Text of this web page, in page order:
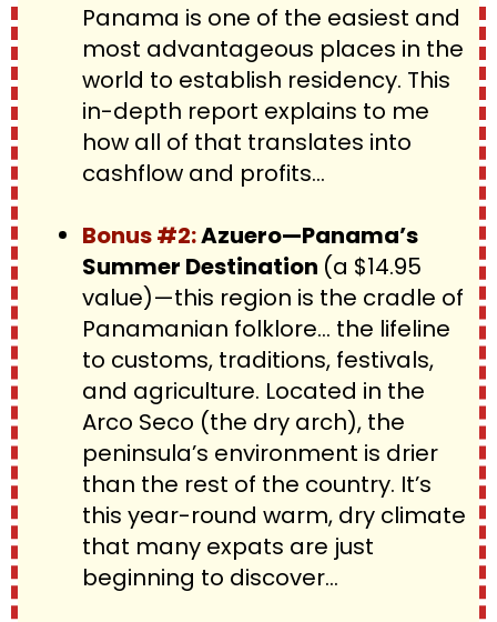
Panama is one of the easiest and
most advantageous places in the
world to establish residency. This
in-depth report explains to me
how all of that translates into
cashflow and profits…
Bonus #2: Azuero—Panama’s
Summer Destination (a $14.95
value)—this region is the cradle of
Panamanian folklore… the lifeline
to customs, traditions, festivals,
and agriculture. Located in the
Arco Seco (the dry arch), the
peninsula’s environment is drier
than the rest of the country. It’s
this year-round warm, dry climate
that many expats are just
beginning to discover...